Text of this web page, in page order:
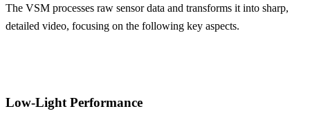
The VSM processes raw sensor data and transforms it into sharp,
detailed video, focusing on the following key aspects.
Low-Light Performance